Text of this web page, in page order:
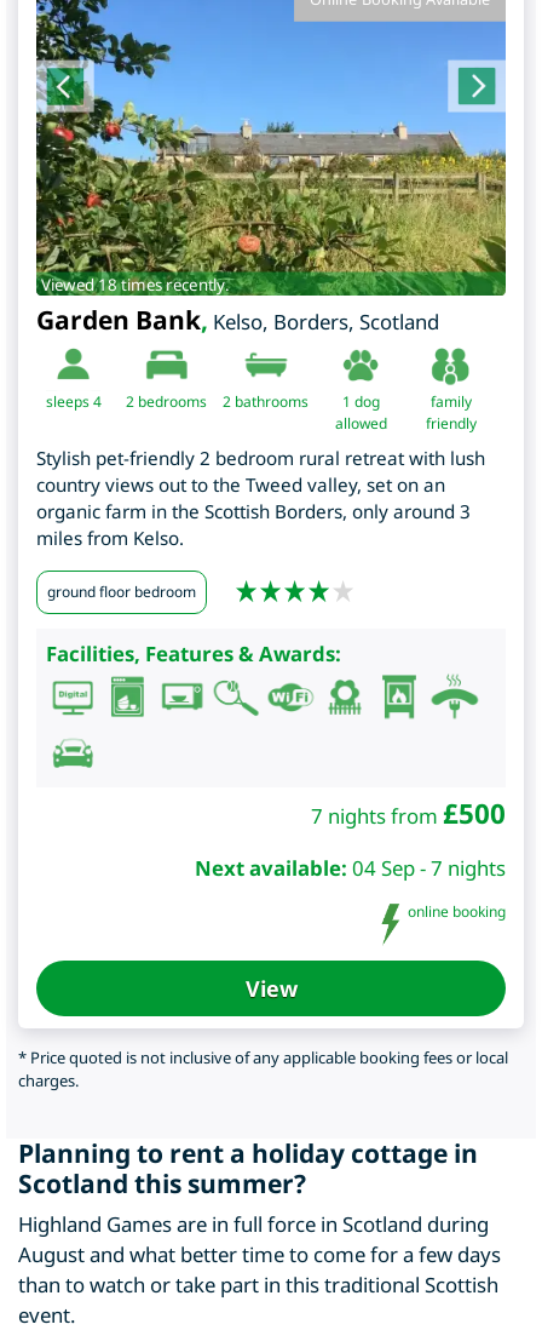
Viewed 18 times recently.
Garden Bank, Kelso, Borders, Scotland
sleeps 4 2 bedrooms 2 bathrooms
1 dog
allowed
family
friendly
Stylish pet-friendly 2 bedroom rural retreat with lush
country views out to the Tweed valley, set on an
organic farm in the Scottish Borders, only around 3
miles from Kelso.
ground floor bedroom
Facilities, Features & Awards:
7 nights from £500
Next available: 04 Sep - 7 nights
online booking
View
* Price quoted is not inclusive of any applicable booking fees or local
charges.
Planning to rent a holiday cottage in
Scotland this summer?
Highland Games are in full force in Scotland during
August and what better time to come for a few days
than to watch or take part in this traditional Scottish
event.